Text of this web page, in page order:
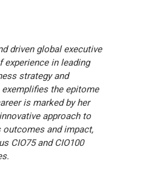
driven global executive
in leading
strategy and
the epitome
is marked by her
approach to
and impact,
CIO75 and CIO100